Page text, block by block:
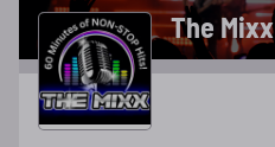
The Mixx